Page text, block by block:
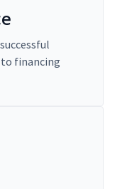
financing